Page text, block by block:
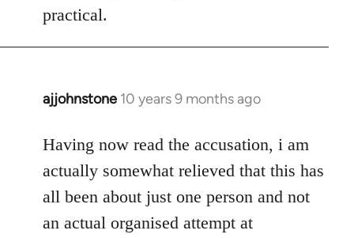
practical.
ajjohnstone 10 years 9 months ago
In
to
Welcome
libcom.org
Having now read the accusation, i am
actually somewhat relieved that this has
all been about just one person and not
an actual organised attempt at